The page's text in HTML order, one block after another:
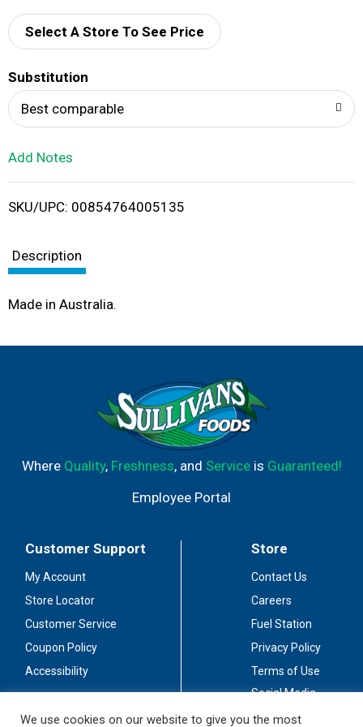
d
i
Select A Store To See Price
Substitution
Best comparable
Add Notes
SKU/UPC: 00854764005135
Description
Made in Australia.
Where Quality, Freshness, and Serviceis Guaranteed!
Employee Portal
Customer Support
My Account
Store Locator
Customer Service
Coupon Policy
Accessibility
Store
Contact Us
Careers
Fuel Station
Privacy Policy
Terms of Use
Social Media
We use cookies on our website to give you the most